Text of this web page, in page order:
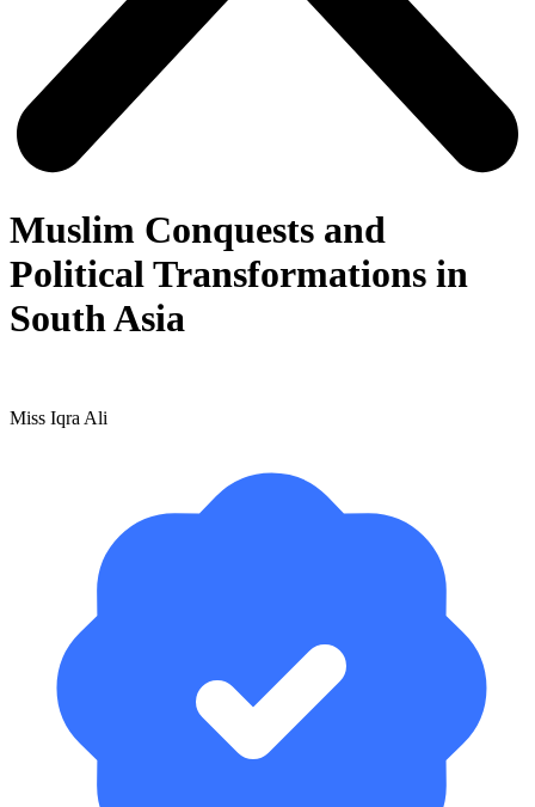
Muslim Conquests and
Political Transformations in
South Asia
Miss Iqra Ali